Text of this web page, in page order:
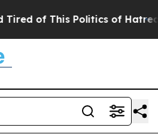
of This Politics of Hatred”